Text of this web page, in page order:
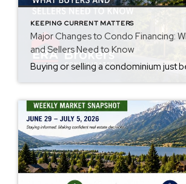
KEEPING CURRENT MATTERS
Major Changes to Condo Financing:
and Sellers Need to Know